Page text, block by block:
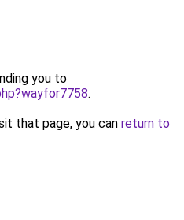
you to
.
that page, you can return to